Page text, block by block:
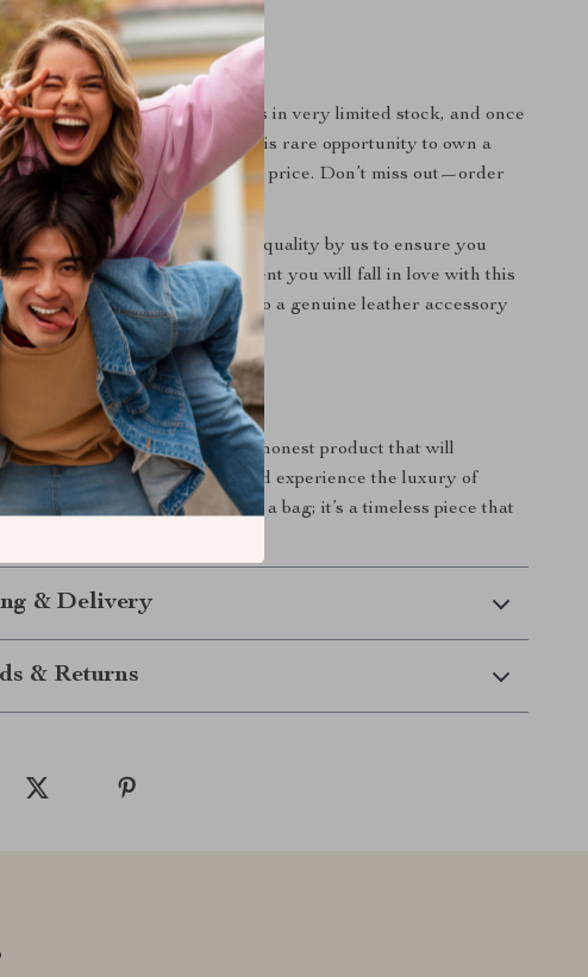
Stock – Act Fast!
Note:This exclusive model is in very limited stock, and once
it’s gone! Take advantage of this rare opportunity to own a
leather bag at an affordable price. Don’t miss out—order
it sells out!
in our collection is tested for quality by us to ensure you
best product. We are confident you will fall in love with this
bag. It’s time to treat yourself to a genuine leather accessory
practical as it is beautiful!
Today!
is the high-quality, honest product that will
your wardrobe. Order now and experience the luxury of
leather for yourself. It’s not just a bag; it’s a timeless piece that
& Delivery
& Returns